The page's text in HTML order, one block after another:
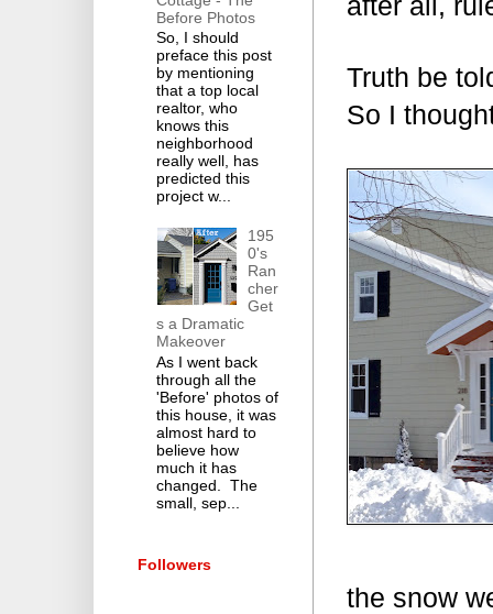
after all,
Truth be
So I
the snow
Before Photos
So, I should
preface this post
by mentioning
that a top local
realtor, who
knows this
neighborhood
really well, has
predicted this
project w...
195
0's
Ran
cher
Get
s a Dramatic
Makeover
As I went back
through all the
'Before' photos of
this house, it was
almost hard to
believe how
much it has
changed. The
small, sep...
Followers